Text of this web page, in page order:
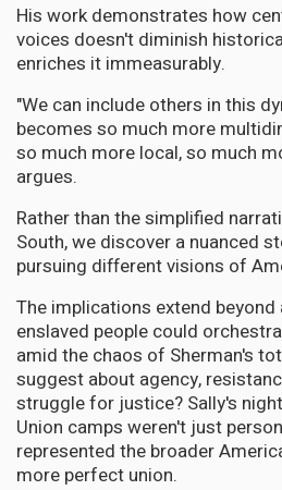
His work demonstrates how
voices doesn't diminish
enriches it immeasurably.
"We can include others in this
becomes so much more
so much more local, so much
argues.
Rather than the simplified
South, we discover a nuanced
pursuing different visions of
The implications extend
enslaved people could
amid the chaos of Sherman's
suggest about agency,
struggle for justice? Sally's
Union camps weren't just
represented the broader
more perfect union.